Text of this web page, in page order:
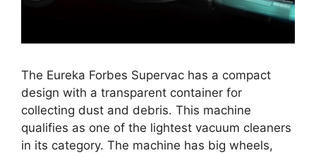
The Eureka Forbes Supervac has a compact
design with a transparent container for
collecting dust and debris. This machine
qualifies as one of the lightest vacuum cleaners
in its category. The machine has big wheels,